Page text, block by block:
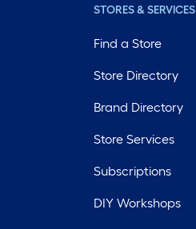
STORES & SERVICES
Find a Store
Store Directory
Brand Directory
Store Services
Subscriptions
DIY Workshops